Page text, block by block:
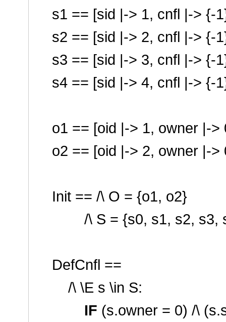
s1 == [sid |-> 1, cnfl |-> {-
s2 == [sid |-> 2, cnfl |-> {-
s3 == [sid |-> 3, cnfl |-> {-
s4 == [sid |-> 4, cnfl |-> {-
o1 == [oid |-> 1, owner |-
o2 == [oid |-> 2, owner |-
Init == /\ O = {o1, o2}
/\ S = {s0, s1, s2, s3,
DefCnfl ==
/\ \E s \in S:
IF (s.owner = 0) /\